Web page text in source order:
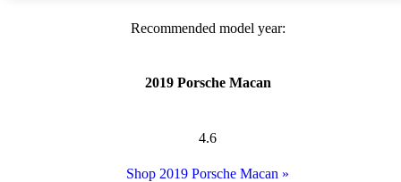
Recommended model year:
2019 Porsche Macan
4.6
Shop 2019 Porsche Macan »